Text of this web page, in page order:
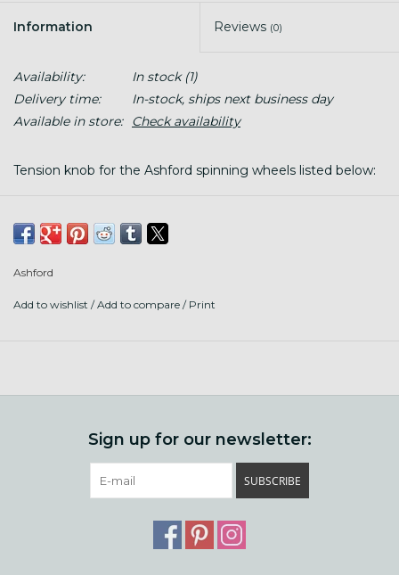
Information Reviews (0)
Availability: In stock(1)
Delivery time:
In-stock, ships next business day
Available in store:
Check availability
Tension knob for the Ashford spinning wheels listed below:
• Traditional Double Drive
• Traveller Single Drive
• Traveller Double Drive
• Joy 2
Ashford
Add to wishlist /Add to compare / Print
Sign up for our newsletter:
SUBSCRIBE